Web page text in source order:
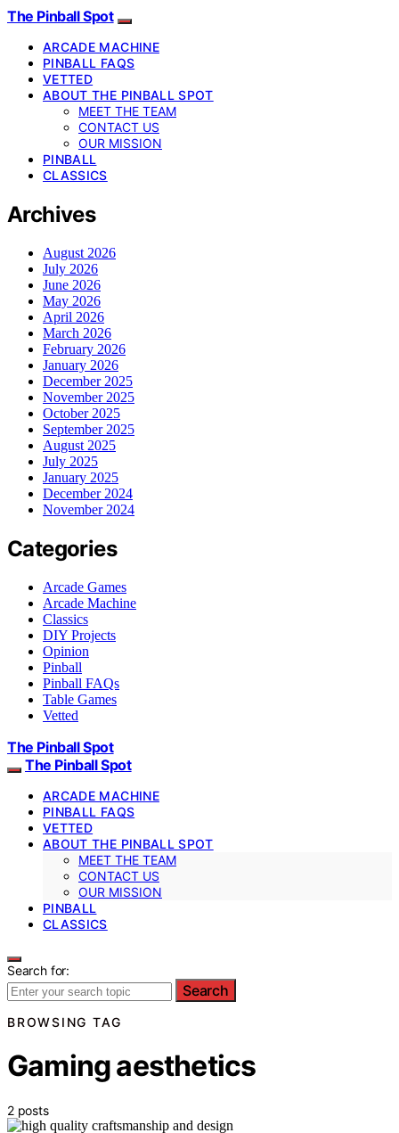
The Pinball Spot
ARCADE MACHINE
PINBALL FAQS
VETTED
ABOUT THE PINBALL SPOT
MEET THE TEAM
CONTACT US
OUR MISSION
PINBALL
CLASSICS
Archives
August 2026
July 2026
June 2026
May 2026
April 2026
March 2026
February 2026
January 2026
December 2025
November 2025
October 2025
September 2025
August 2025
July 2025
January 2025
December 2024
November 2024
Categories
Arcade Games
Arcade Machine
Classics
DIY Projects
Opinion
Pinball
Pinball FAQs
Table Games
Vetted
The Pinball Spot
The Pinball Spot
ARCADE MACHINE
PINBALL FAQS
VETTED
ABOUT THE PINBALL SPOT
MEET THE TEAM
CONTACT US
OUR MISSION
PINBALL
CLASSICS
Search for:
Search
BROWSING TAG
Gaming aesthetics
2 posts